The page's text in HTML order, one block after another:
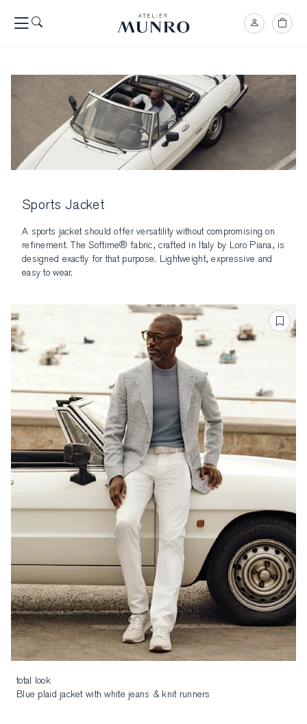
Sports Jacket
A sports jacket should offer versatility without compromising on
refinement. The Softime® fabric, crafted in Italy by Loro Piana, is
designed exactly for that purpose. Lightweight, expressive and
easy to wear.
total look
Blue plaid jacket with white jeans & knit runners